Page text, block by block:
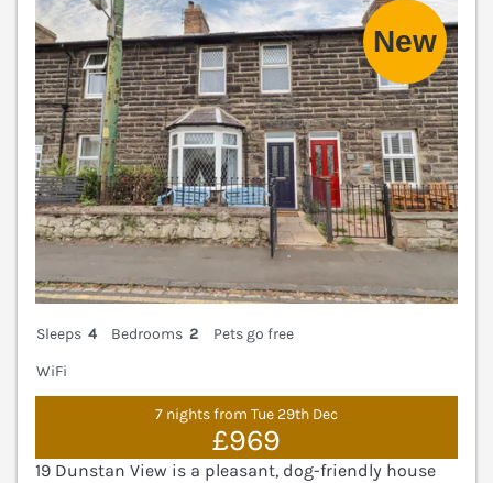
Sleeps 4 Bedrooms 2
Pets go free
WiFi
7 nights from Tue 29th Dec
£969
19 Dunstan View is a pleasant, dog-friendly house